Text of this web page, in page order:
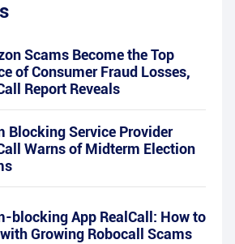
Scams Become the Top
of Consumer Fraud Losses,
Report Reveals
Blocking Service Provider
Warns of Midterm Election
blocking App RealCall: How to
Growing Robocall Scams